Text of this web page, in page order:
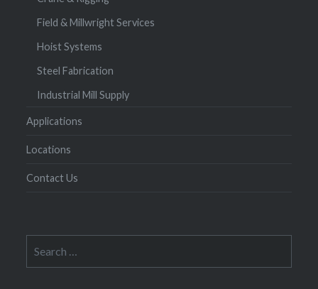
Field & Millwright Services
Hoist Systems
Steel Fabrication
Industrial Mill Supply
Applications
Locations
Contact Us
for: